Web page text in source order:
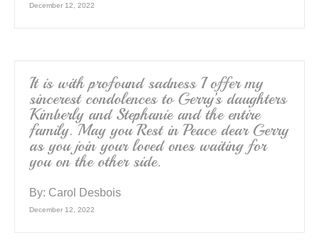
December 12, 2022
It is with profound sadness I offer my
sincerest condolences to Gerry’s daughters
Kimberly and Stephanie and the entire
family. May you Rest in Peace dear Gerry
as you join your loved ones waiting for
you on the other side.
By: Carol Desbois
December 12, 2022